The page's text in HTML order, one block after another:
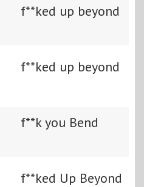
f**ked up beyond
f**ked up beyond
f**k you Bend
f**ked Up Beyond